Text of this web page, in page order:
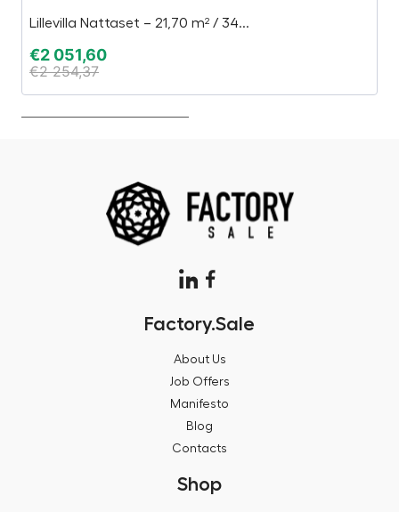
Lillevilla Nattaset – 21,70 m² / 34...
€2 051,60
€2 254,37
Factory.Sale
About Us
Job Offers
Manifesto
Blog
Contacts
Shop